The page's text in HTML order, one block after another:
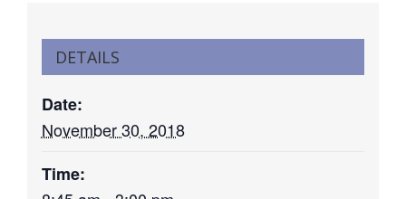
DETAILS
Date:
November 30, 2018
Time: